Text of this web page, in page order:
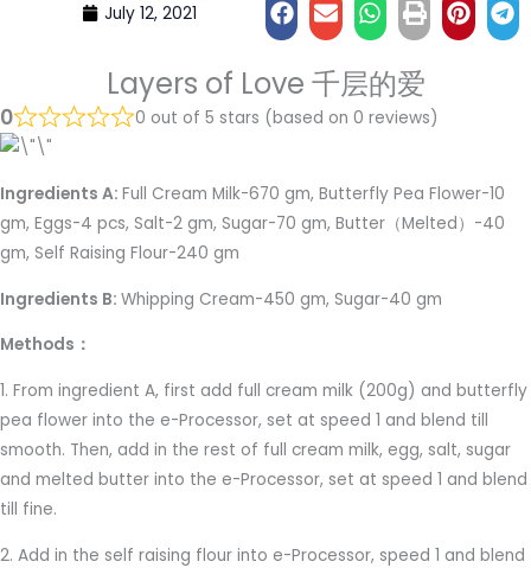
July 12, 2021
Layers of Love 千层的爱
0 0 out of 5 stars (based on 0 reviews)
Ingredients A: Full Cream Milk-670 gm, Butterfly Pea Flower-10
gm, Eggs-4 pcs, Salt-2 gm, Sugar-70 gm, Butter（Melted）-40
gm, Self Raising Flour-240 gm
Ingredients B: Whipping Cream-450 gm, Sugar-40 gm
Methods：
1. From ingredient A, first add full cream milk (200g) and butterfly
pea flower into the e-Processor, set at speed 1 and blend till
smooth. Then, add in the rest of full cream milk, egg, salt, sugar
and melted butter into the e-Processor, set at speed 1 and blend
till fine.
2. Add in the self raising flour into e-Processor, speed 1 and blend